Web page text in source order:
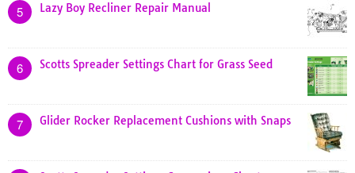
5 Lazy Boy Recliner Repair Manual
6 Scotts Spreader Settings Chart for Grass Seed
7 Glider Rocker Replacement Cushions with Snaps